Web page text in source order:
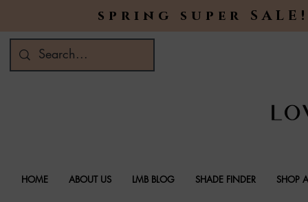
spring super
HOME ABOUT US LMB BLOG SHADE FINDER SHOP